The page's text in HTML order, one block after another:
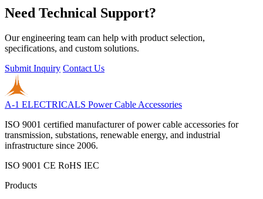
Need Technical Support?
Our engineering team can help with product selection,
specifications, and custom solutions.
Submit Inquiry Contact Us
A-1 ELECTRICALS Power Cable Accessories
ISO 9001 certified manufacturer of power cable accessories for
transmission, substations, renewable energy, and industrial
infrastructure since 2006.
ISO 9001 CE RoHS IEC
Products